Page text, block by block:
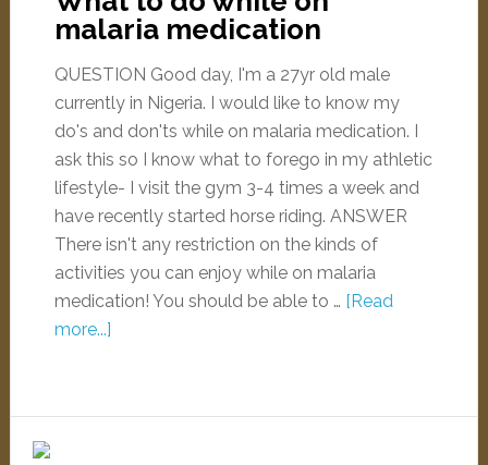
malaria medication
QUESTION Good day, I'm a 27yr old male
currently in Nigeria. I would like to know my
do's and don'ts while on malaria medication. I
ask this so I know what to forego in my athletic
lifestyle- I visit the gym 3-4 times a week and
have recently started horse riding. ANSWER
There isn't any restriction on the kinds of
activities you can enjoy while on malaria
medication! You should be able to … [Read
more...]